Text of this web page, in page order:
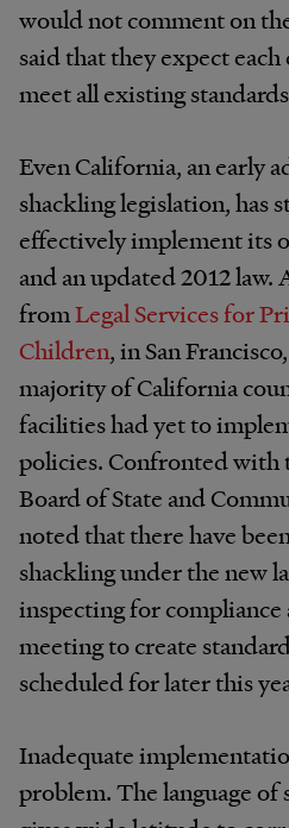
would not comment on
said that they expect
meet all existing
Even California, an early
shackling legislation, has
effectively implement its
and an updated 2012
fromLegal Services for
Children, in San
majority of California
facilities had yet to
policies. Confronted with
Board of State and
noted that there have
shackling under the new
inspecting for compliance
meeting to create
scheduled for later this
Inadequate
problem. The language of